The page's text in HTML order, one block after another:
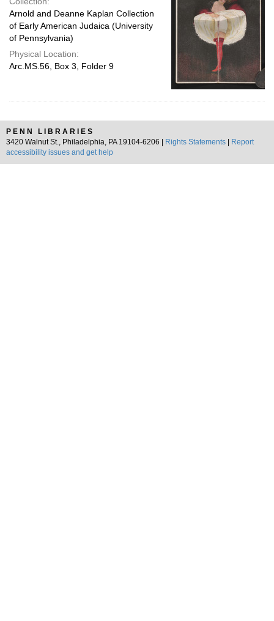
Arnold and Deanne Kaplan Collection
of Early American Judaica (University
of Pennsylvania)
Physical Location:
Arc.MS.56, Box 3, Folder 9
PENN LIBRARIES
3420 Walnut St., Philadelphia, PA 19104-6206 |
Rights Statements
Report
accessibility issues and get help